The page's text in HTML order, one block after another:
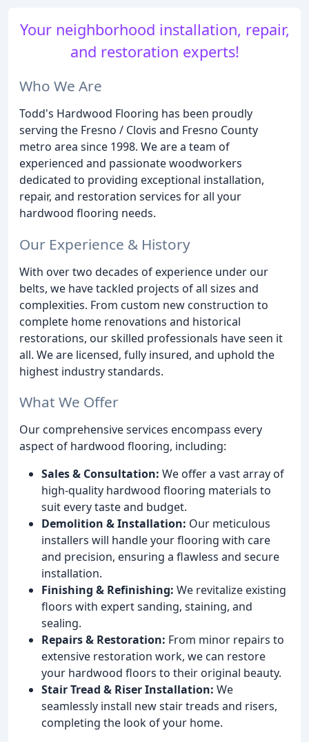
Your neighborhood installation, repair,
and restoration experts!
Who We Are
Todd's Hardwood Flooring has been proudly
serving the Fresno / Clovis and Fresno County
metro area since 1998. We are a team of
experienced and passionate woodworkers
dedicated to providing exceptional installation,
repair, and restoration services for all your
hardwood flooring needs.
Our Experience & History
With over two decades of experience under our
belts, we have tackled projects of all sizes and
complexities. From custom new construction to
complete home renovations and historical
restorations, our skilled professionals have seen it
all. We are licensed, fully insured, and uphold the
highest industry standards.
What We Offer
Our comprehensive services encompass every
aspect of hardwood flooring, including:
Sales & Consultation: We offer a vast array of
high-quality hardwood flooring materials to
suit every taste and budget.
Demolition & Installation: Our meticulous
installers will handle your flooring with care
and precision, ensuring a flawless and secure
installation.
Finishing & Refinishing: We revitalize existing
floors with expert sanding, staining, and
sealing.
Repairs & Restoration: From minor repairs to
extensive restoration work, we can restore
your hardwood floors to their original beauty.
Stair Tread & Riser Installation: We
seamlessly install new stair treads and risers,
completing the look of your home.